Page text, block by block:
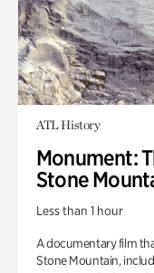
ATL History
Monument:
Stone
Less than 1 hour
A documentary film
Stone Mountain,